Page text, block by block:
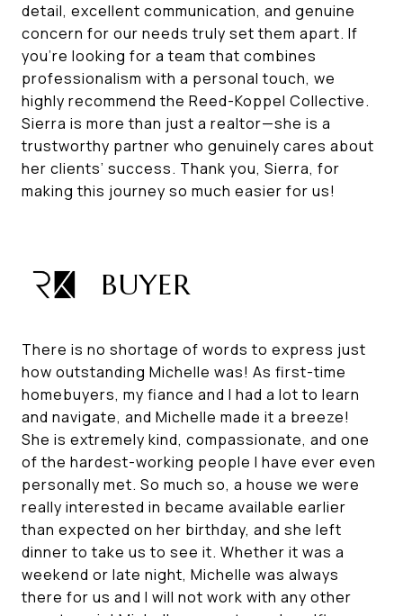
detail, excellent communication, and genuine
concern for our needs truly set them apart. If
you’re looking for a team that combines
professionalism with a personal touch, we
highly recommend the Reed-Koppel Collective.
Sierra is more than just a realtor—she is a
trustworthy partner who genuinely cares about
her clients’ success. Thank you, Sierra, for
making this journey so much easier for us!
BUYER
There is no shortage of words to express just
how outstanding Michelle was! As first-time
homebuyers, my fiance and I had a lot to learn
and navigate, and Michelle made it a breeze!
She is extremely kind, compassionate, and one
of the hardest-working people I have ever even
personally met. So much so, a house we were
really interested in became available earlier
than expected on her birthday, and she left
dinner to take us to see it. Whether it was a
weekend or late night, Michelle was always
there for us and I will not work with any other